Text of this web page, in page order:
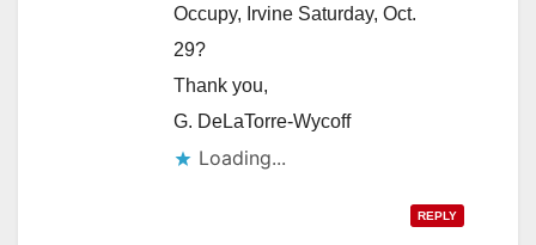
Occupy, Irvine Saturday, Oct.
29?
Thank you,
G. DeLaTorre-Wycoff
Loading...
REPLY